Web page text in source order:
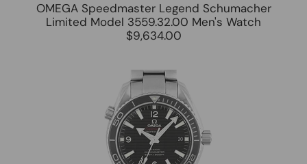
OMEGA Speedmaster Legend Schumacher
Limited Model 3559.32.00 Men's Watch
$9,634.00